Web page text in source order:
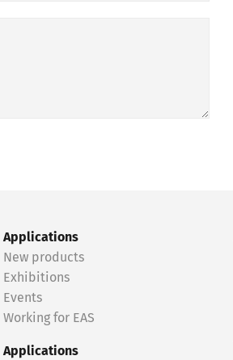
Applications
New products
Exhibitions
Events
Working for EAS
Applications